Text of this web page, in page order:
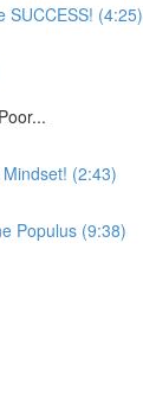
SUCCESS! (4:25)
(2:43)
Populus (9:38)